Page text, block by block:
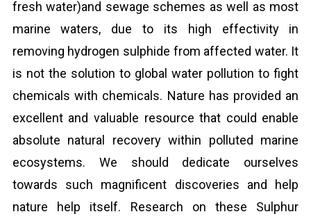
fresh water)and sewage schemes as well as most
marine waters, due to its high effectivity in
removing hydrogen sulphide from affected water. It
is not the solution to global water pollution to fight
chemicals with chemicals. Nature has provided an
excellent and valuable resource that could enable
absolute natural recovery within polluted marine
ecosystems. We should dedicate ourselves
towards such magnificent discoveries and help
nature help itself. Research on these Sulphur